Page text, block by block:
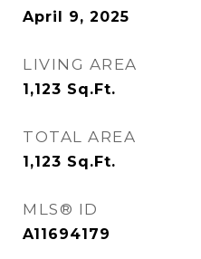
April 9, 2025
LIVING AREA
1,123 Sq.Ft.
TOTAL AREA
1,123 Sq.Ft.
MLS® ID
A11694179